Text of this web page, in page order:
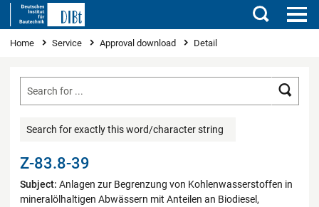
Search
You are here
Home Service Approval download Detail
Search for exactly this word/character string
Z-83.8-39
Subject: Anlagen zur Begrenzung von Kohlenwasserstoffen in
mineralölhaltigen Abwässern mit Anteilen an Biodiesel,